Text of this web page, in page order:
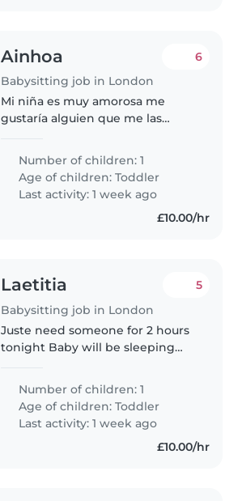
Ainhoa
Babysitting job in London
6
Mi niña es muy amorosa me
gustaría alguien que me las
que tengo un compromiso ese
día y no tengo con quien dejar a
mi pequeña
Number of children: 1
Age of children:Toddler
Last activity: 1 week ago
£10.00/hr
Laetitia
Babysitting job in London
5
Juste need someone for 2 hours
tonight Baby will be sleeping
Number of children: 1
Age of children:Toddler
Last activity: 1 week ago
£10.00/hr